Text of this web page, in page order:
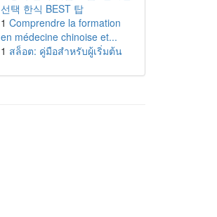
선택 한식 BEST 탑
1 Comprendre la formation
en médecine chinoise et...
1 สล็อต: คู่มือสำหรับผู้เริ่มต้น